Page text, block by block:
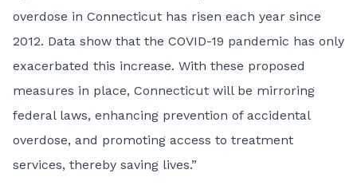
overdose in Connecticut has risen each year since
2012. Data show that the COVID-19 pandemic has only
exacerbated this increase. With these proposed
measures in place, Connecticut will be mirroring
federal laws, enhancing prevention of accidental
overdose, and promoting access to treatment
services, thereby saving lives.”